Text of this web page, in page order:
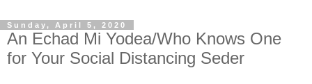
Sunday, April 5, 2020
An Echad Mi Yodea/Who Knows One
for Your Social Distancing Seder